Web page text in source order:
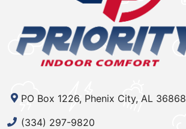
PO Box 1226, Phenix City, AL 36868
(334) 297-9820